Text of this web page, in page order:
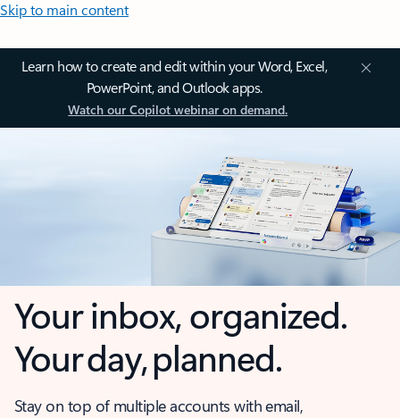
Skip to main content
Learn how to create and edit within your Word, Excel,
PowerPoint, and Outlook apps.
Watch our Copilot webinar on demand.
Your inbox, organized.
Your day, planned.
Stay on top of multiple accounts with email,